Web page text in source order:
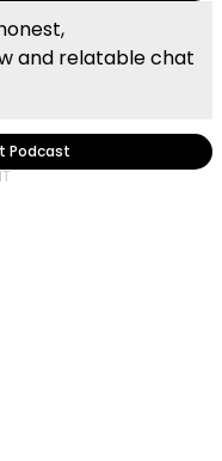
and relatable chat
Podcast